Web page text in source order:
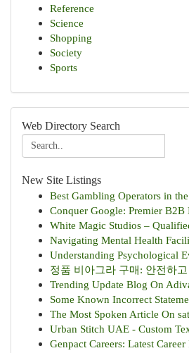
Reference
Science
Shopping
Society
Sports
Web Directory Search
New Site Listings
Best Gambling Operators in
Conquer Google: Premier
White Magic Studios –
Navigating Mental Health
Understanding Psychological
정품 비아그라 구매: 안전하
Trending Update Blog On
Some Known Incorrect
The Most Spoken Article On
Urban Stitch UAE - Custom
Genpact Careers: Latest